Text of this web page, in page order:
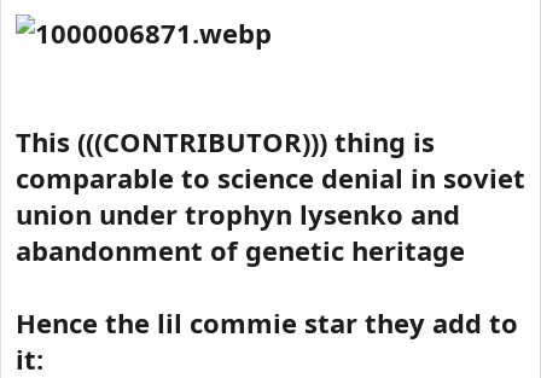
This (((CONTRIBUTOR))) thing is
comparable to science denial in soviet
union under trophyn lysenko and
abandonment of genetic heritage
Hence the lil commie star they add to
it: